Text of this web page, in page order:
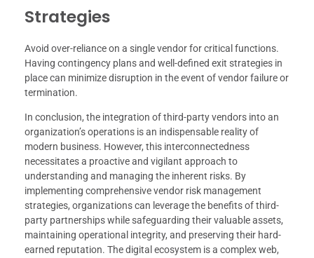
Strategies
Avoid over-reliance on a single vendor for critical functions.
Having contingency plans and well-defined exit strategies in
place can minimize disruption in the event of vendor failure or
termination.
In conclusion, the integration of third-party vendors into an
organization’s operations is an indispensable reality of
modern business. However, this interconnectedness
necessitates a proactive and vigilant approach to
understanding and managing the inherent risks. By
implementing comprehensive vendor risk management
strategies, organizations can leverage the benefits of third-
party partnerships while safeguarding their valuable assets,
maintaining operational integrity, and preserving their hard-
earned reputation. The digital ecosystem is a complex web,